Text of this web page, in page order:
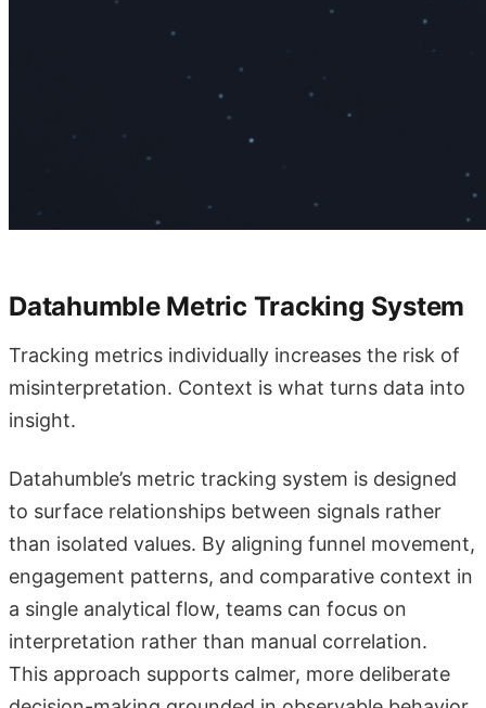
Datahumble Metric Tracking System
Tracking metrics individually increases the risk of
misinterpretation. Context is what turns data into
insight.
Datahumble’s metric tracking system is designed
to surface relationships between signals rather
than isolated values. By aligning funnel movement,
engagement patterns, and comparative context in
a single analytical flow, teams can focus on
interpretation rather than manual correlation.
This approach supports calmer, more deliberate